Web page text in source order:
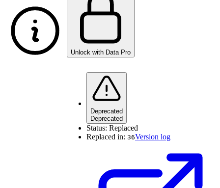
Unlock with Data Pro
Deprecated
Deprecated
Status: Replaced
Replaced in: 36Version log